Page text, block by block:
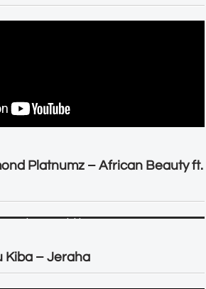
Platnumz – African Beauty ft.
Kiba – Jeraha